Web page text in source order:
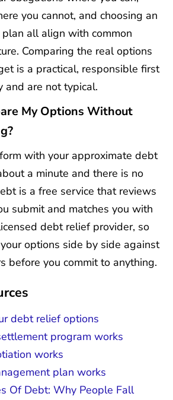
you cannot, and choosing an
all align with common
Comparing the real options
is a practical, responsible first
and are not typical.
My Options Without
with your approximate debt
a minute and there is no
is a free service that reviews
submit and matches you with
debt relief provider, so
options side by side against
before you commit to anything.
debt relief options
program works
works
plan works
Of Debt: Why People Fall